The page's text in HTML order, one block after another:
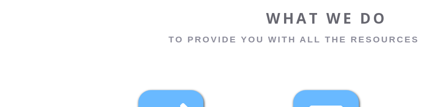
WHAT WE DO
TO PROVIDE YOU WITH ALL THE RESOURCES